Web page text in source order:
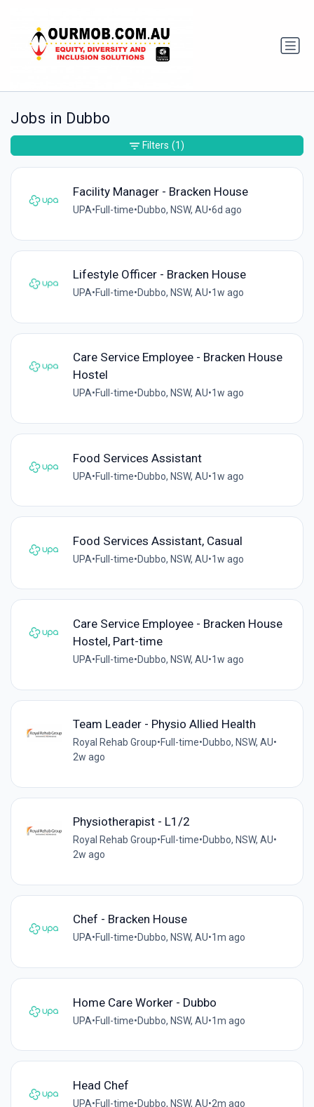
Jobs in Dubbo
Facility Manager - Bracken House
UPA•Full-time•Dubbo, NSW, AU•6d ago
Lifestyle Officer - Bracken House
UPA•Full-time•Dubbo, NSW, AU•1w ago
Care Service Employee - Bracken House
Hostel
UPA•Full-time•Dubbo, NSW, AU•1w ago
Food Services Assistant
UPA•Full-time•Dubbo, NSW, AU•1w ago
Food Services Assistant, Casual
UPA•Full-time•Dubbo, NSW, AU•1w ago
Care Service Employee - Bracken House
Hostel, Part-time
UPA•Full-time•Dubbo, NSW, AU•1w ago
Team Leader - Physio Allied Health
Royal Rehab Group•Full-time•Dubbo, NSW, AU•
2w ago
Physiotherapist - L1/2
Royal Rehab Group•Full-time•Dubbo, NSW, AU•
2w ago
Chef - Bracken House
UPA•Full-time•Dubbo, NSW, AU•1m ago
Home Care Worker - Dubbo
UPA•Full-time•Dubbo, NSW, AU•1m ago
Head Chef
UPA•Full-time•Dubbo, NSW, AU•2m ago
Filters (1)